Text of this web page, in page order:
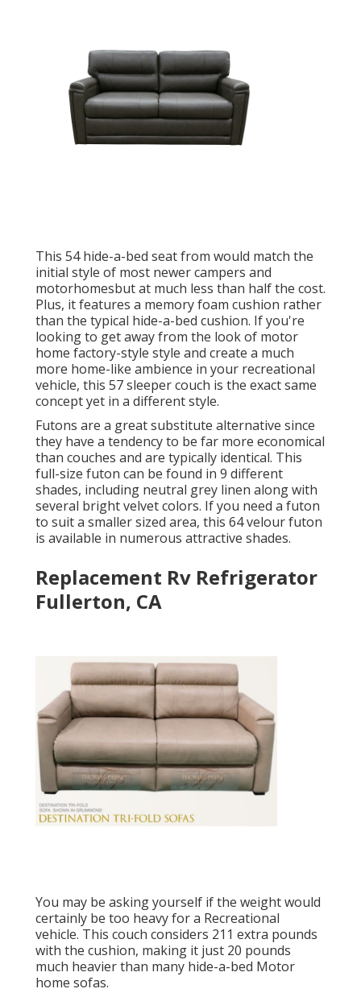
This 54hide-a-bed seat from would match the
initial style of most newer campers and
motorhomesbut at much less than half the cost.
Plus, it features a memory foam cushion rather
than the typical hide-a-bed cushion. If you're
looking to get away from the look of motor
home factory-style style and create a much
more home-like ambience in your recreational
vehicle, this 57 sleeper couch is the exact same
concept yet in a different style.
Futons are a great substitute alternative since
they have a tendency to be far more economical
than couches and are typically identical. This
full-size futon can be found in 9 different
shades, including neutral grey linen along with
several bright velvet colors. If you need a futon
to suit a smaller sized area, this 64 velour futon
is available in numerous attractive shades.
Replacement Rv Refrigerator
Fullerton, CA
You may be asking yourself if the weight would
certainly be too heavy for a Recreational
vehicle. This couch considers 211 extra pounds
with the cushion, making it just 20 pounds
much heavier than many hide-a-bed Motor
home sofas.